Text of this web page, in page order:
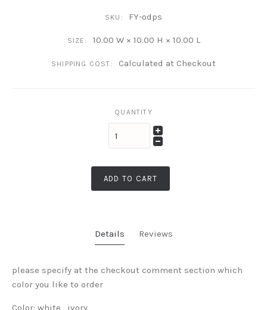
SKU: FY-odps
SIZE: 10.00 W × 10.00 H × 10.00 L
SHIPPING COST: Calculated at Checkout
QUANTITY
ADD TO CART
Details Reviews
please specify at the checkout comment section which
color you like to order